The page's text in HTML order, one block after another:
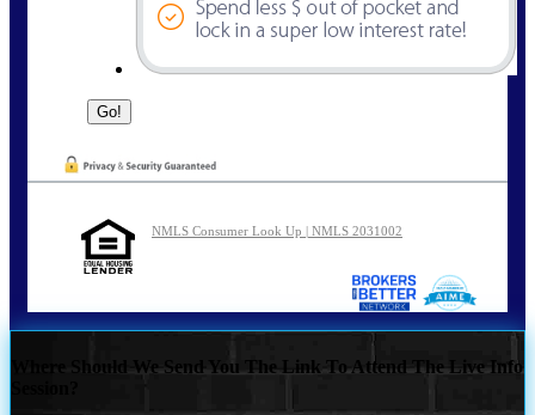
NMLS Consumer Look Up | NMLS 2031002
Where Should We Send You The Link To Attend The Live Info